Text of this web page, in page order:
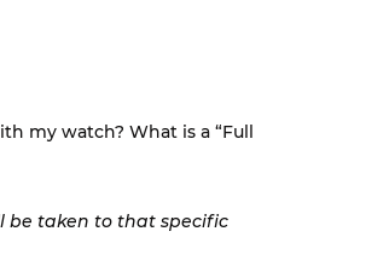
my watch? What is a “Full
be taken to that specific